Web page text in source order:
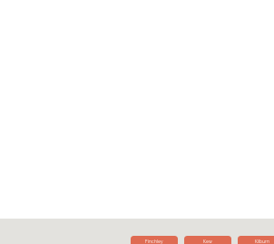
Finchley Kew Kilburn